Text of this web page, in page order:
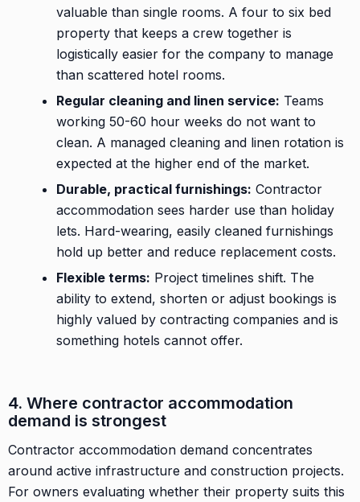
valuable than single rooms. A four to six bed
property that keeps a crew together is
logistically easier for the company to manage
than scattered hotel rooms.
Regular cleaning and linen service: Teams
working 50-60 hour weeks do not want to
clean. A managed cleaning and linen rotation is
expected at the higher end of the market.
Durable, practical furnishings: Contractor
accommodation sees harder use than holiday
lets. Hard-wearing, easily cleaned furnishings
hold up better and reduce replacement costs.
Flexible terms: Project timelines shift. The
ability to extend, shorten or adjust bookings is
highly valued by contracting companies and is
something hotels cannot offer.
4. Where contractor accommodation
demand is strongest
Contractor accommodation demand concentrates
around active infrastructure and construction projects.
For owners evaluating whether their property suits this